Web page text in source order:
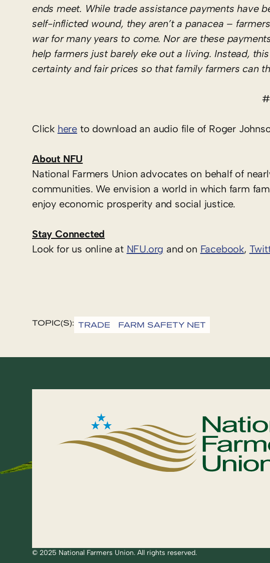
ends meet. While trade assistance payments have
self-inflicted wound, they aren’t a panacea –
war for many years to come. Nor are these
help farmers just barely eke out a living. Instead,
certainty and fair prices so that family farmers can
Click here to download an audio file of Roger
About NFU
National Farmers Union advocates on behalf of
communities. We envision a world in which farm
enjoy economic prosperity and social justice.
Stay Connected
Look for us online at NFU.org and on Facebook,
TOPIC(S): TRADE FARM SAFETY NET
© 2025 National Farmers Union. All rights reserved.